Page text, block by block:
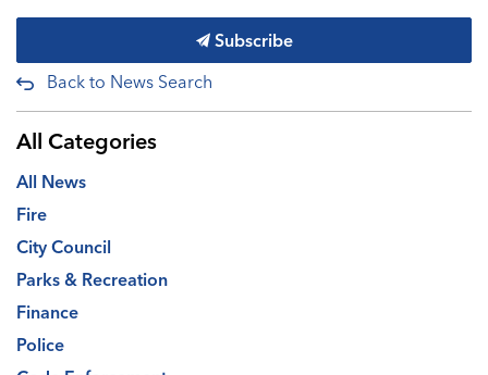
Subscribe
Back to News Search
All Categories
All News
Fire
City Council
Parks & Recreation
Finance
Police